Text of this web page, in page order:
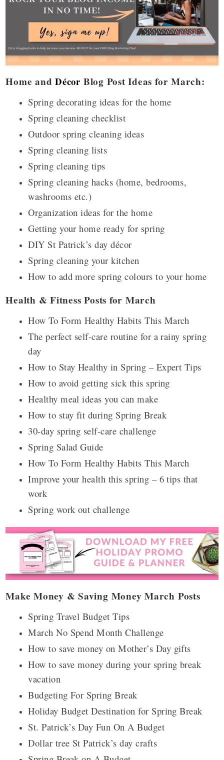
Home andDécor Blog Post Ideas for March:
Spring decorating ideas for the home
Spring cleaning checklist
Outdoor spring cleaning ideas
Spring cleaning lists
Spring cleaning tips
Spring cleaning hacks (home, bedrooms,
washrooms etc.)
Organization ideas for the home
Getting your home ready for spring
DIY St Patrick’s day décor
Spring cleaning your kitchen
How to add more spring colours to your home
Health & Fitness Posts for March
How To Form Healthy Habits This March
The perfect self-care routine for a rainy spring
day
How to Stay Healthy in Spring – Expert Tips
How to avoid getting sick this spring
Healthy meal ideas you can make
How to stay fit during Spring Break
30-day spring self-care challenge
Spring Salad Guide
How To Form Healthy Habits This March
Improve your health this spring – 6 tips that
work
Spring work out challenge
Make Money & Saving Money March Posts
Spring Travel Budget Tips
March No Spend Month Challenge
How to save money on Mother’s Day gifts
How to save money during your spring break
vacation
Budgeting For Spring Break
Holiday Budget Destination for Spring Break
St. Patrick’s Day Fun On A Budget
Dollar tree St Patrick’s day crafts